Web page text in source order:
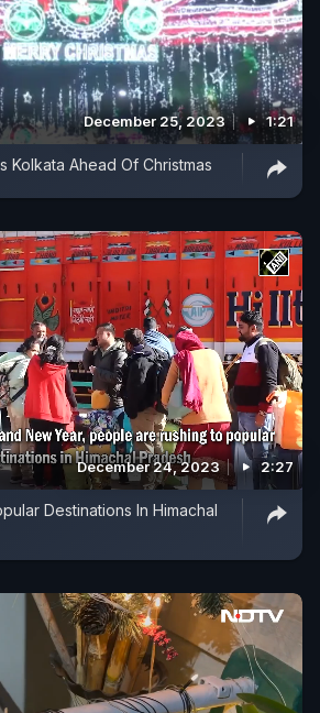
December 25, 2023 1:21
Kolkata Ahead Of Christmas
December 24, 2023 2:27
Destinations In Himachal